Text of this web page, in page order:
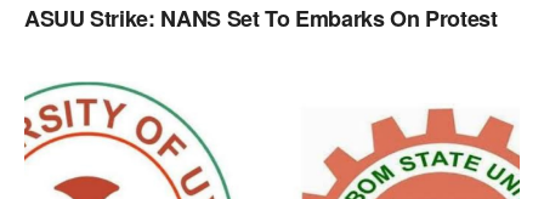
ASUU Strike: NANS Set To Embarks On Protest